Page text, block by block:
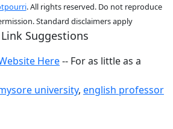
. All rights reserved. Do not reproduce
Standard disclaimers apply
Suggestions
Here-- For as little as a
university, english professor